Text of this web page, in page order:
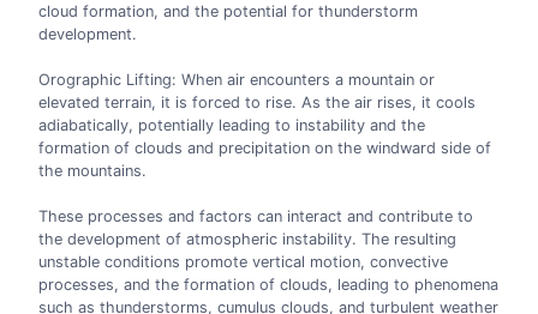
cloud formation, and the potential for thunderstorm
development.
Orographic Lifting: When air encounters a mountain or
elevated terrain, it is forced to rise. As the air rises, it cools
adiabatically, potentially leading to instability and the
formation of clouds and precipitation on the windward side of
the mountains.
These processes and factors can interact and contribute to
the development of atmospheric instability. The resulting
unstable conditions promote vertical motion, convective
processes, and the formation of clouds, leading to phenomena
such as thunderstorms, cumulus clouds, and turbulent weather